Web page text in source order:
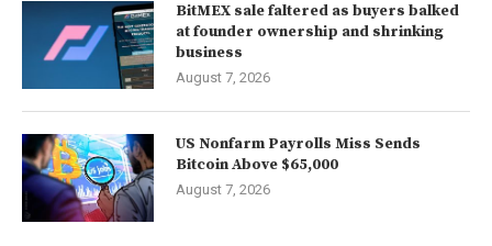
BitMEX sale faltered as buyers balked
at founder ownership and shrinking
business
August 7, 2026
US Nonfarm Payrolls Miss Sends
Bitcoin Above $65,000
August 7, 2026